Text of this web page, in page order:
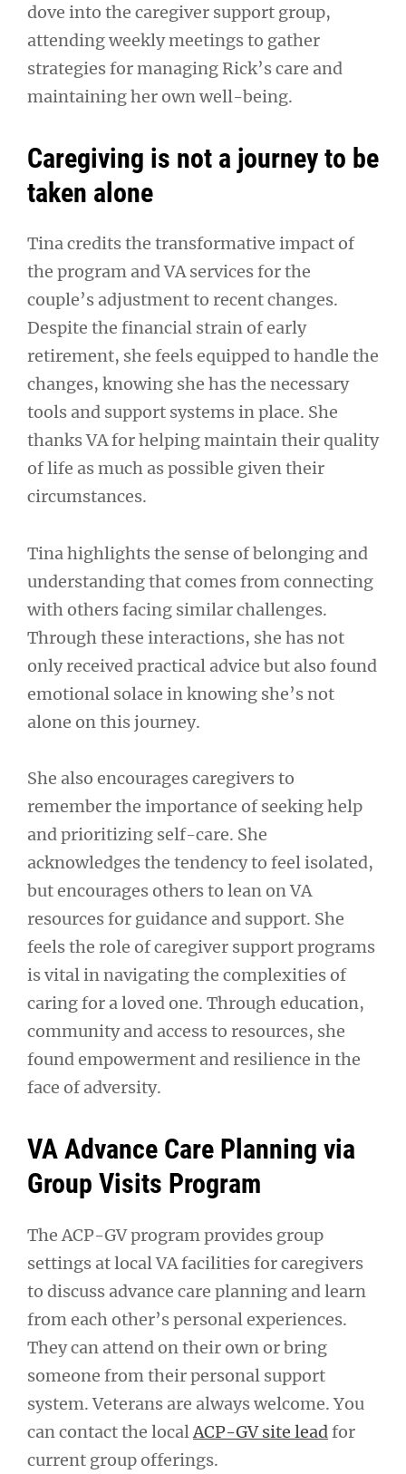
dove into the caregiver support group,
attending weekly meetings to gather
strategies for managing Rick’s care and
maintaining her own well-being.
Caregiving is not a journey to be
taken alone
Tina credits the transformative impact of
the program and VA services for the
couple’s adjustment to recent changes.
Despite the financial strain of early
retirement, she feels equipped to handle the
changes, knowing she has the necessary
tools and support systems in place. She
thanks VA for helping maintain their quality
of life as much as possible given their
circumstances.
Tina highlights the sense of belonging and
understanding that comes from connecting
with others facing similar challenges.
Through these interactions, she has not
only received practical advice but also found
emotional solace in knowing she’s not
alone on this journey.
She also encourages caregivers to
remember the importance of seeking help
and prioritizing self-care. She
acknowledges the tendency to feel isolated,
but encourages others to lean on VA
resources for guidance and support. She
feels the role of caregiver support programs
is vital in navigating the complexities of
caring for a loved one. Through education,
community and access to resources, she
found empowerment and resilience in the
face of adversity.
VA Advance Care Planning via
Group Visits Program
The ACP-GV program provides group
settings at local VA facilities for caregivers
to discuss advance care planning and learn
from each other’s personal experiences.
They can attend on their own or bring
someone from their personal support
system. Veterans are always welcome. You
can contact the localACP-GV site leadfor
current group offerings.